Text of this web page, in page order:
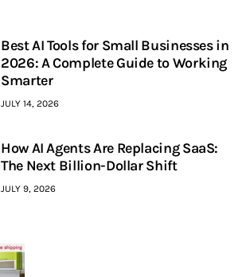
Best AI Tools for Small Businesses in
2026: A Complete Guide to Working
Smarter
JULY 14, 2026
How AI Agents Are Replacing SaaS:
The Next Billion-Dollar Shift
JULY 9, 2026